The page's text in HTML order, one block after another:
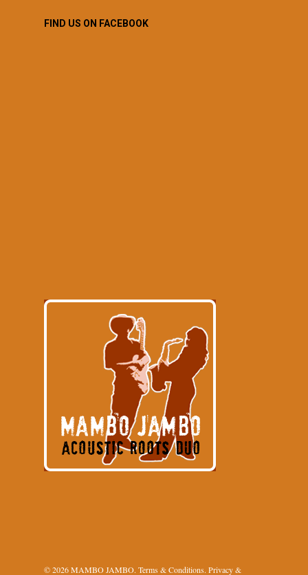
FIND US ON FACEBOOK
© 2026 MAMBO JAMBO. Terms & Conditions. Privacy &